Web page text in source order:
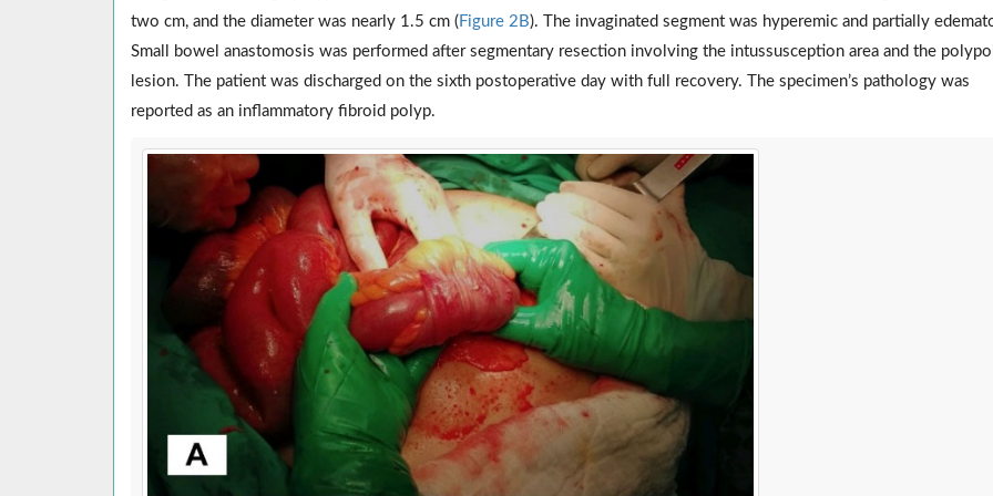
two cm, and the diameter was nearly 1.5 cm ( Figure 2B). The invaginated segment was hyperemic and partially
Small bowel anastomosis was performed after segmentary resection involving the intussusception area and the
lesion. The patient was discharged on the sixth postoperative day with full recovery. The specimen’s pathology was
reported as an inflammatory fibroid polyp.